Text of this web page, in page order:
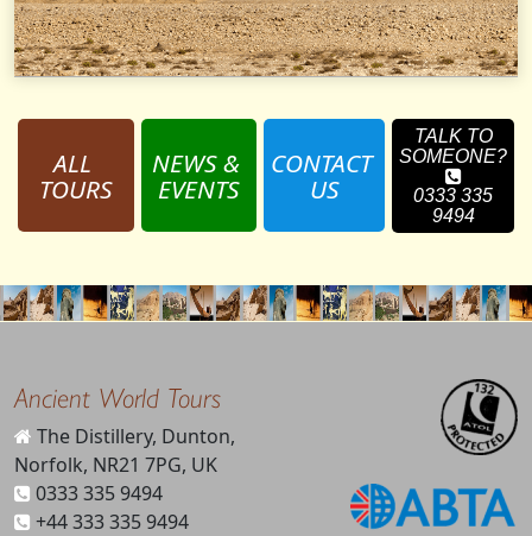
ALL
TOURS
NEWS &
EVENTS
CONTACT
US
TALK TO
SOMEONE?
0333 335
9494
Ancient World Tours
The Distillery, Dunton,
Norfolk, NR21 7PG, UK
0333 335 9494
+44 333 335 9494